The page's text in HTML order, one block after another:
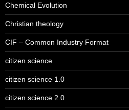
Chemical Evolution
Christian theology
CIF – Common Industry Format
citizen science
citizen science 1.0
citizen science 2.0